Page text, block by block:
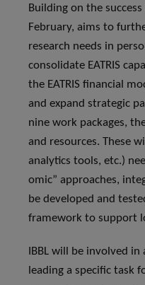
Building on the
February, aims to
research needs in
consolidate EATRIS
the EATRIS financial
and expand strategic
nine work packages,
and resources. These
analytics tools, etc.)
omic” approaches,
be developed and
framework to support
IBBL will be involved
leading a specific task